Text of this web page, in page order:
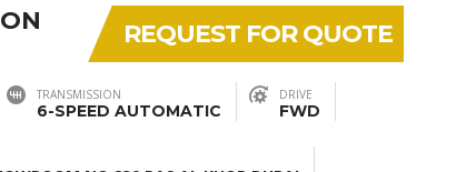
REQUEST FOR QUOTE
TRANSMISSION
6-SPEED AUTOMATIC
DRIVE
FWD